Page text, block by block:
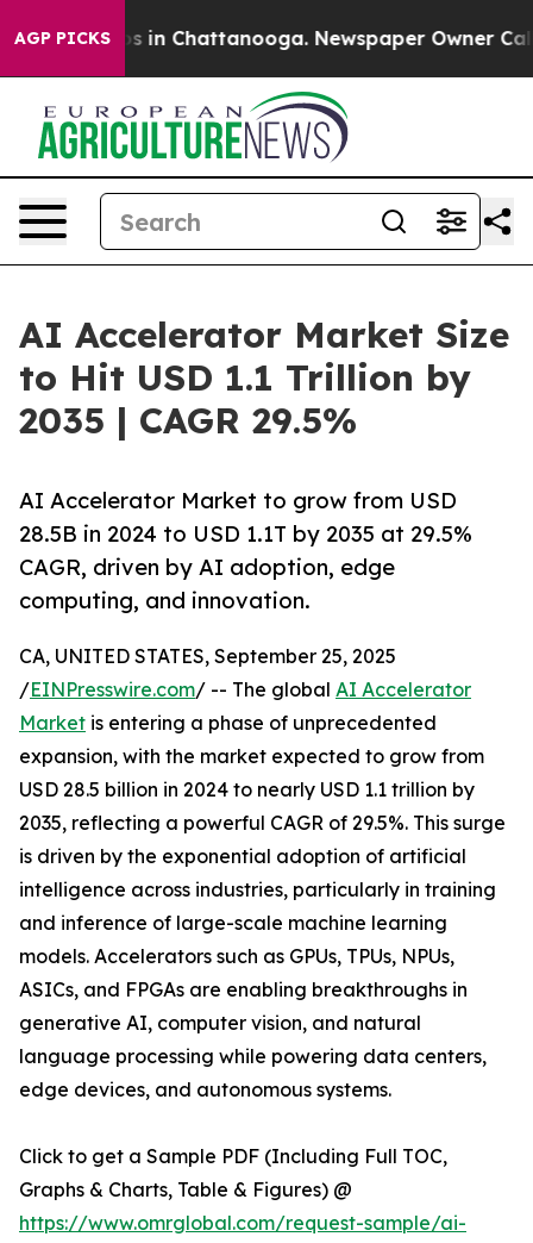
AGP PICKS
Chaos in Chattanooga. Newspaper Owner Calls
AI Accelerator Market Size
to Hit USD 1.1 Trillion by
2035 | CAGR 29.5%
AI Accelerator Market to grow from USD
28.5B in 2024 to USD 1.1T by 2035 at 29.5%
CAGR, driven by AI adoption, edge
computing, and innovation.
CA, UNITED STATES, September 25, 2025
/EINPresswire.com/ -- The global AI Accelerator
Market is entering a phase of unprecedented
expansion, with the market expected to grow from
USD 28.5 billion in 2024 to nearly USD 1.1 trillion by
2035, reflecting a powerful CAGR of 29.5%. This surge
is driven by the exponential adoption of artificial
intelligence across industries, particularly in training
and inference of large-scale machine learning
models. Accelerators such as GPUs, TPUs, NPUs,
ASICs, and FPGAs are enabling breakthroughs in
generative AI, computer vision, and natural
language processing while powering data centers,
edge devices, and autonomous systems.
Click to get a Sample PDF (Including Full TOC,
Graphs & Charts, Table & Figures) @
https://www.omrglobal.com/request-sample/ai-